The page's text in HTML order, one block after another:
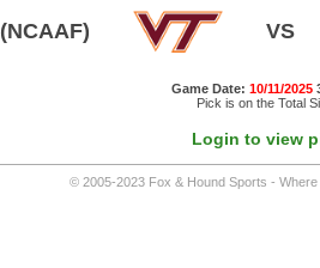
(NCAAF) VS
Game Date: 10/11/2025
Pick is on the Total
Login to view
© 2005-2023 Fox & Hound Sports -